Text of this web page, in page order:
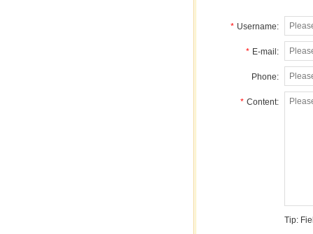
* Username:
* E-mail:
Phone:
* Content:
Tip: